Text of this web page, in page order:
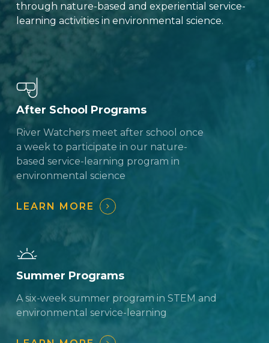
through nature-based and experiential service-
learning activities in environmental science.
After School Programs
River Watchers meet after school once
a week to participate in our nature-
based service-learning program in
environmental science
LEARN MORE
Summer Programs
A six-week summer program in STEM and
environmental service-learning